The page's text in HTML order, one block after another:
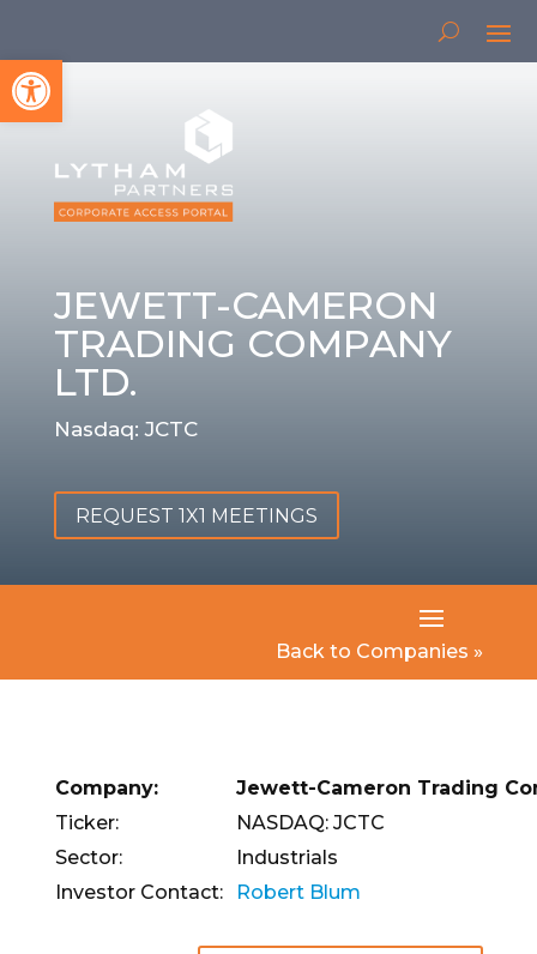
Open toolbar
JEWETT-CAMERON
TRADING COMPANY
LTD.
Nasdaq: JCTC
REQUEST 1X1 MEETINGS
Back to Companies »
Company:
Jewett-Cameron Trading
Ticker:
NASDAQ: JCTC
Sector:
Industrials
Investor Contact:
Robert Blum